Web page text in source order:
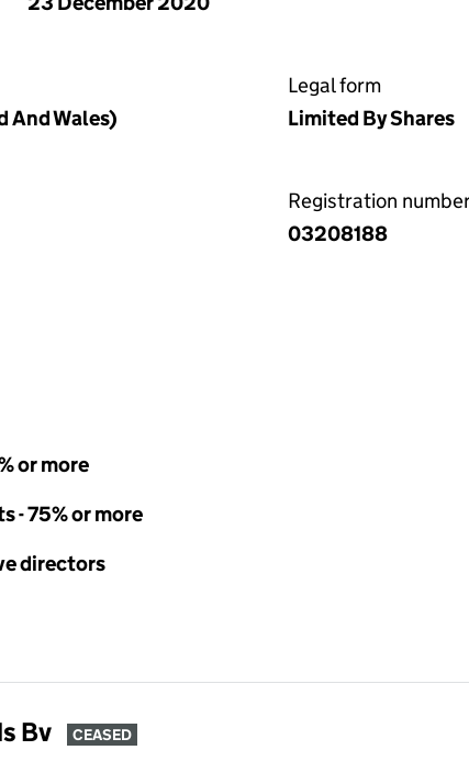
And Wales)
Legal form
Limited By Shares
Registration
03208188
or more
- 75% or more
directors
Bv CEASED